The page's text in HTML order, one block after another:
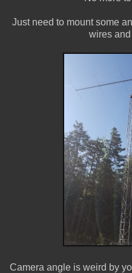
Just need to mount some
wires
Camera angle is weird by